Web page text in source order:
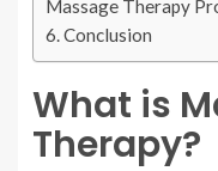
Massage Therapy
Conclusion
What is
Therapy?